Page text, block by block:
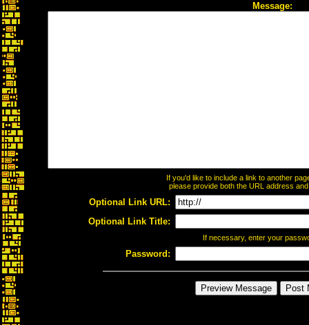
Message:
If you'd like to include a link to another
please provide both the URL address
Optional Link URL:
Optional Link Title:
If necessary, enter your
Password: